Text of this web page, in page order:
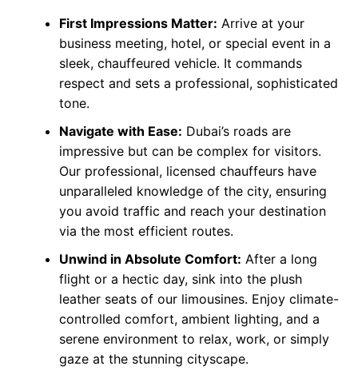
First Impressions Matter: Arrive at your
business meeting, hotel, or special event in a
sleek, chauffeured vehicle. It commands
respect and sets a professional, sophisticated
tone.
Navigate with Ease: Dubai’s roads are
impressive but can be complex for visitors.
Our professional, licensed chauffeurs have
unparalleled knowledge of the city, ensuring
you avoid traffic and reach your destination
via the most efficient routes.
Unwind in Absolute Comfort: After a long
flight or a hectic day, sink into the plush
leather seats of our limousines. Enjoy climate-
controlled comfort, ambient lighting, and a
serene environment to relax, work, or simply
gaze at the stunning cityscape.